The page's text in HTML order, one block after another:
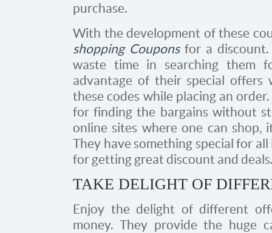
purchase.
With the development of these
shopping Couponsfor a discount.
waste time in searching them
advantage of their special offers
these codes while placing an
for finding the bargains without
online sites where one can
They have something special for
for getting great discount and deals.
TAKE DELIGHT OF
Enjoy the delight of different
money. They provide the huge